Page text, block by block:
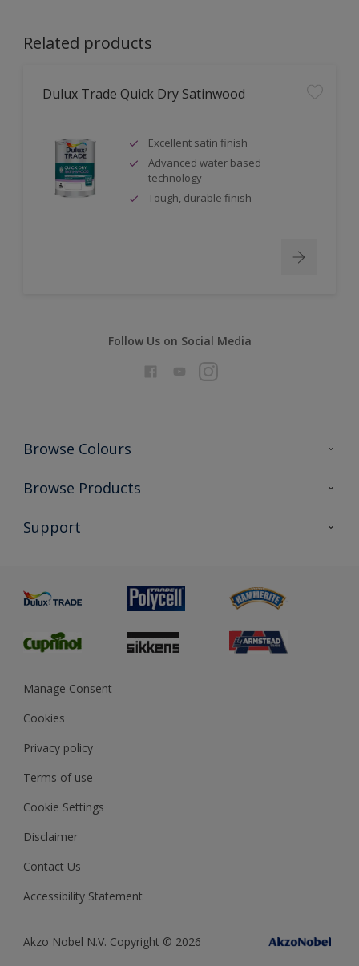
Related products
Dulux Trade Quick Dry Satinwood
Excellent satin finish
Advanced water based
technology
Tough, durable finish
Follow Us on Social Media
Browse Colours
Colour Futures 2026
Exterior Walls & Wood
Browse Products
All Products
Preparing & Repairing
Support
Glossary
Sustainability
Gender Pay Report
MSA Statement
Manage Consent
Cookies
Privacy policy
Terms of use
Cookie Settings
Disclaimer
Contact Us
Accessibility Statement
Akzo Nobel N.V. Copyright © 2026